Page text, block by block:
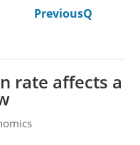
PreviousQ
rate affects a